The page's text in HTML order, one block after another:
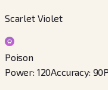
Scarlet Violet
Poison
Power: 120Accuracy: 90